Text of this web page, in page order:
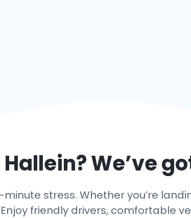
Hallein? We’ve
stress. Whether you’re
friendly drivers, comfortable